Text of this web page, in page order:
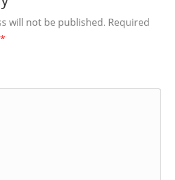
will not be published. Required
*